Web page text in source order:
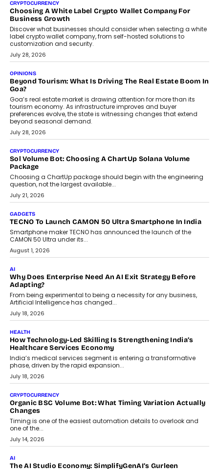
CRYPTOCURRENCY
Choosing A White Label Crypto Wallet Company For
Business Growth
Discover what businesses should consider when selecting a white
label crypto wallet company, from self-hosted solutions to
customization and security.
July 28, 2026
OPINIONS
Beyond Tourism: What Is Driving The Real Estate Boom In
Goa?
Goa’s real estate market is drawing attention for more than its
tourism economy. As infrastructure improves and buyer
preferences evolve, the state is witnessing changes that extend
beyond seasonal demand.
July 28, 2026
CRYPTOCURRENCY
Sol Volume Bot: Choosing A ChartUp Solana Volume
Package
Choosing a ChartUp package should begin with the engineering
question, not the largest available...
July 21, 2026
GADGETS
TECNO To Launch CAMON 50 Ultra Smartphone In India
Smartphone maker TECNO has announced the launch of the
CAMON 50 Ultra under its...
August 1, 2026
AI
Why Does Enterprise Need An AI Exit Strategy Before
Adapting?
From being experimental to being a necessity for any business,
Artificial Intelligence has changed...
July 18, 2026
HEALTH
How Technology-Led Skilling Is Strengthening India’s
Healthcare Services Economy
India’s medical services segment is entering a transformative
phase, driven by the rapid expansion...
July 18, 2026
CRYPTOCURRENCY
Organic BSC Volume Bot: What Timing Variation Actually
Changes
Timing is one of the easiest automation details to overlook and
one of the...
July 14, 2026
AI
The AI Studio Economy: SimplifyGenAI’s Gurleen